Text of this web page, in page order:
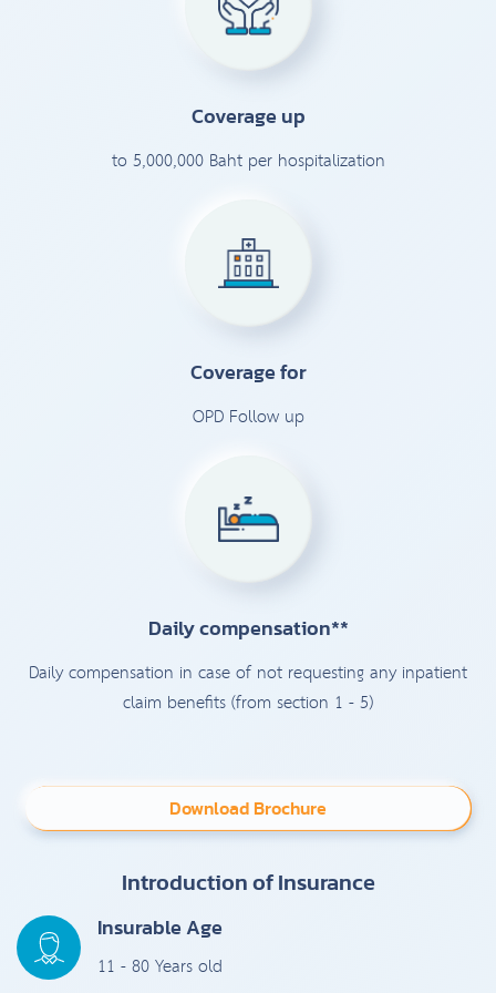
Coverage up
to 5,000,000 Baht per hospitalization
Coverage for
OPD Follow up
Daily compensation**
Daily compensation in case of not requesting any inpatient
claim benefits (from section 1 - 5)
Download Brochure
Introduction of Insurance
Insurable Age
11 - 80 Years old